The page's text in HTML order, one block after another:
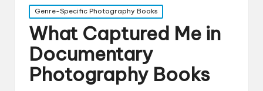
Posted
in
Genre-Specific Photography Books
What Captured Me in
Documentary
Photography Books